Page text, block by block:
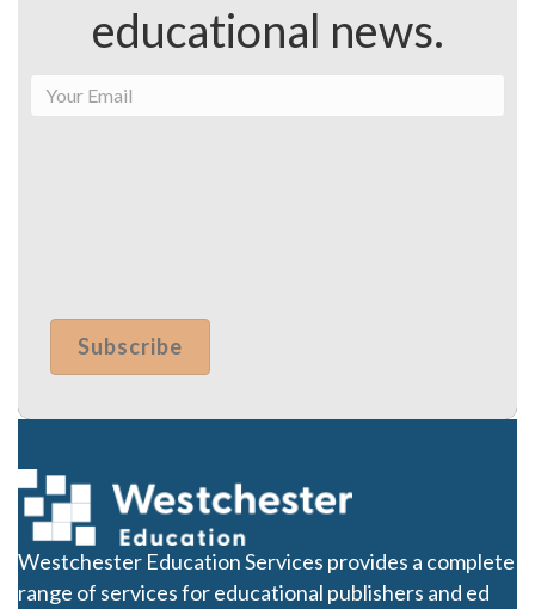
educational news.
Westchester Education Services provides a complete
range of services for educational publishers and ed